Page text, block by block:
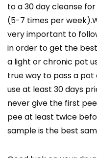
to a 30 day cleanse
(5-7 times per
very important to
in order to get the
a light or chronic pot
true way to pass a
use at least 30 days
never give the first
pee at least twice
sample is the best